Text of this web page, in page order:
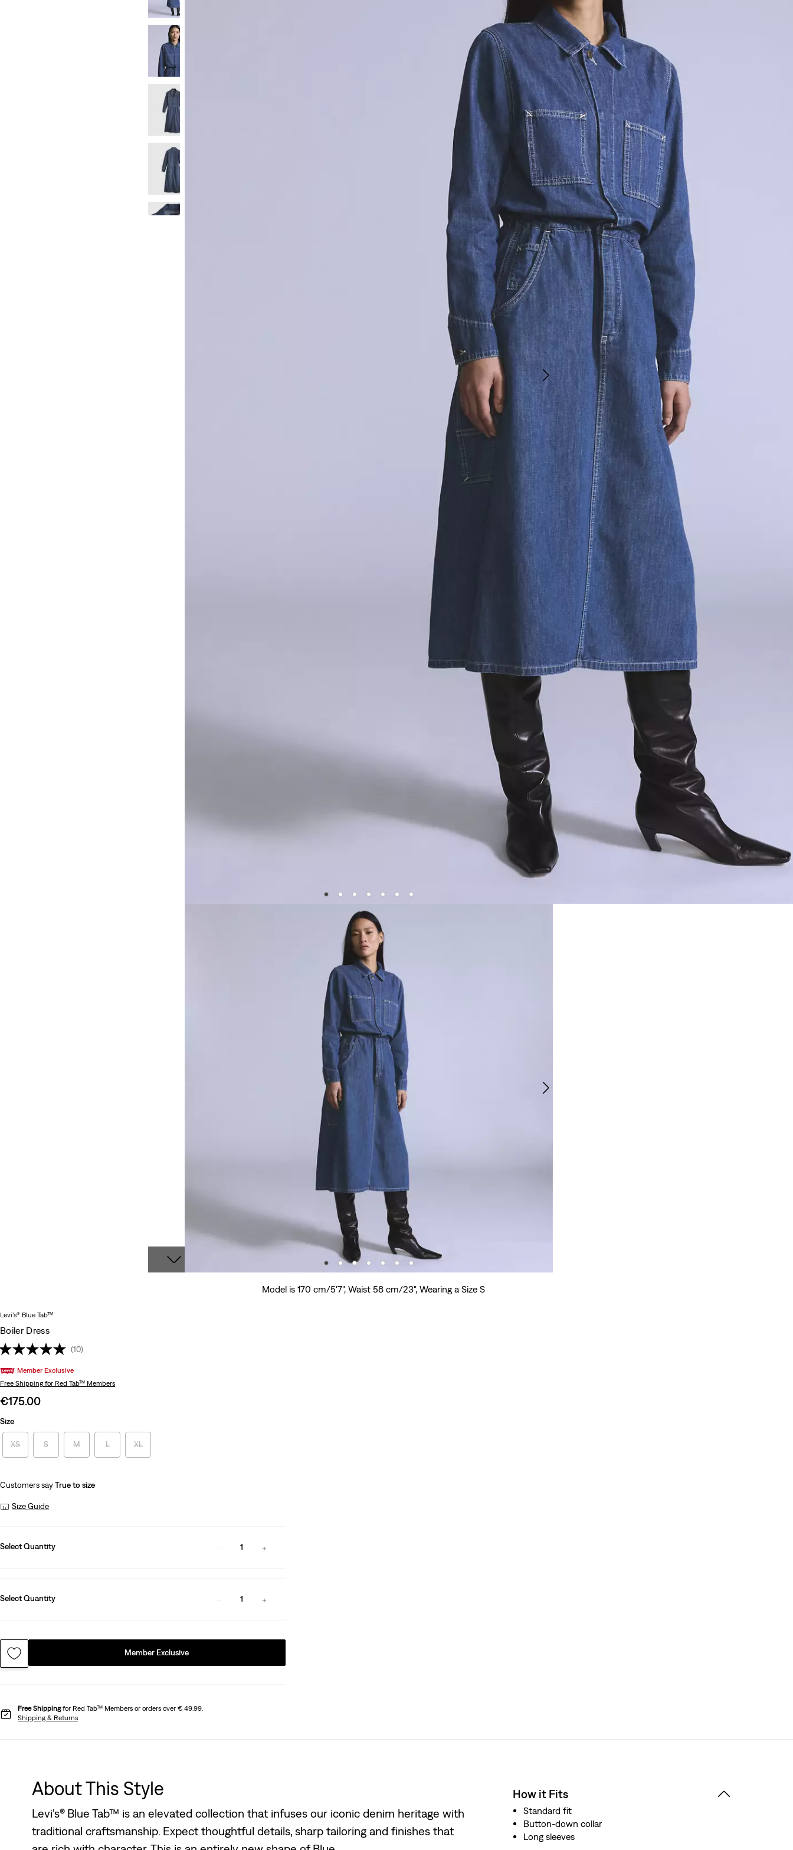
Model is 170 cm/5'7", Waist 58 cm/23", Wearing a Size S
Levi’s® Blue Tab™
Boiler Dress
(10)
Member Exclusive
Free Shipping for Red Tab™ Members
Sale
is
€175.00
Size
XS S M L XL
Customers sayTrue to size
Size Guide
Select Quantity 1
Select Quantity 1
Member Exclusive
Free Shippingfor Red Tab™ Members or orders over € 49.99.
Shipping & Returns
About This Style
Levi's® Blue Tab™ is an elevated collection that infuses our iconic denim heritage with
traditional craftsmanship. Expect thoughtful details, sharp tailoring and finishes that
How it Fits
Standard fit
Button-down collar
Long sleeves